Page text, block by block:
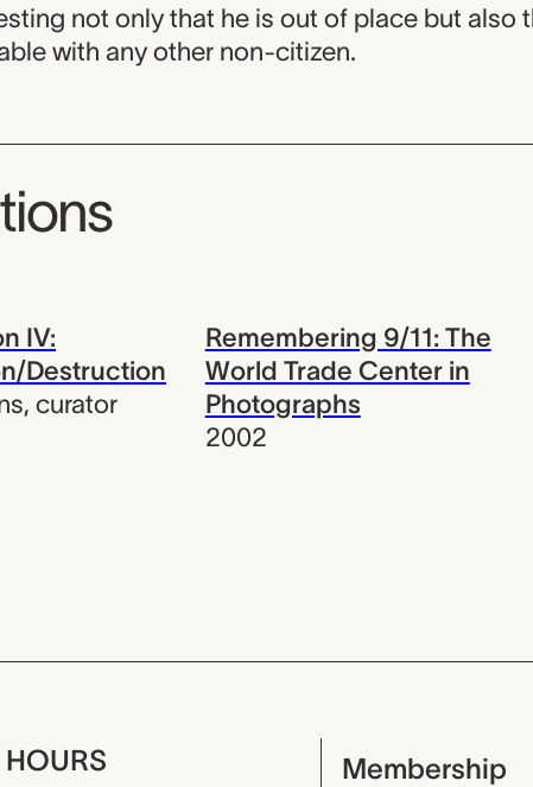
not only that he is out of place but also
with any other non-citizen.
IV:
Destruction
, curator
Remembering 9/11: The
World Trade Center in
Photographs
2002
Membership